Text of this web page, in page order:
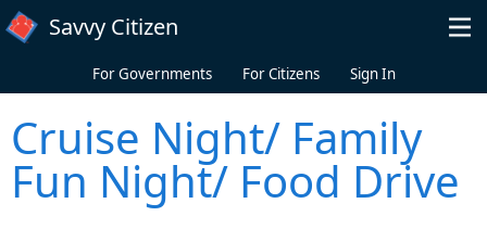
Skip to main content
Savvy Citizen
For Governments For Citizens Sign In
Cruise Night/ Family
Fun Night/ Food Drive